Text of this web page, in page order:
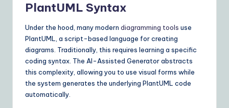
PlantUML Syntax
Under the hood, many modern diagramming tools use
PlantUML, a script-based language for creating
diagrams. Traditionally, this requires learning a specific
coding syntax. The AI-Assisted Generator abstracts
this complexity, allowing you to use visual forms while
the system generates the underlying PlantUML code
automatically.